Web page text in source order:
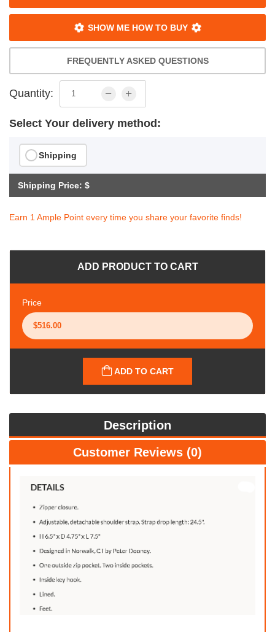
SHOW ME HOW TO BUY
FREQUENTLY ASKED QUESTIONS
Quantity:
Select Your delivery method:
Shipping
Shipping Price: $
Earn 1 Ample Point every time you share your favorite finds!
ADD PRODUCT TO CART
Price
ADD TO CART
Description
Customer Reviews (0)